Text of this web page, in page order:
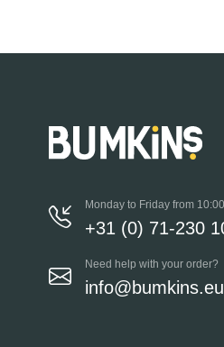
Monday to Friday from
+31 (0) 71-230
Need help with your order?
info@bumkins.eu